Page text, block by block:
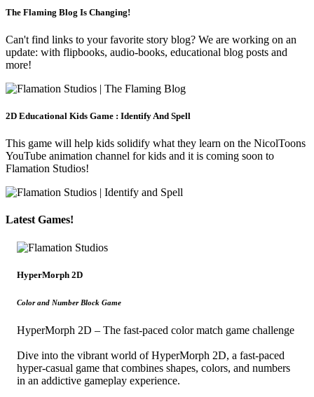
The Flaming Blog Is Changing!
Can't find links to your favorite story blog? We are working on an
update: with flipbooks, audio-books, educational blog posts and
more!
2D Educational Kids Game : Identify And Spell
This game will help kids solidify what they learn on the NicolToons
YouTube animation channel for kids and it is coming soon to
Flamation Studios!
Latest Games!
HyperMorph 2D
Color and Number Block Game
HyperMorph 2D – The fast-paced color match game challenge
Dive into the vibrant world of HyperMorph 2D, a fast-paced
hyper-casual game that combines shapes, colors, and numbers
in an addictive gameplay experience.